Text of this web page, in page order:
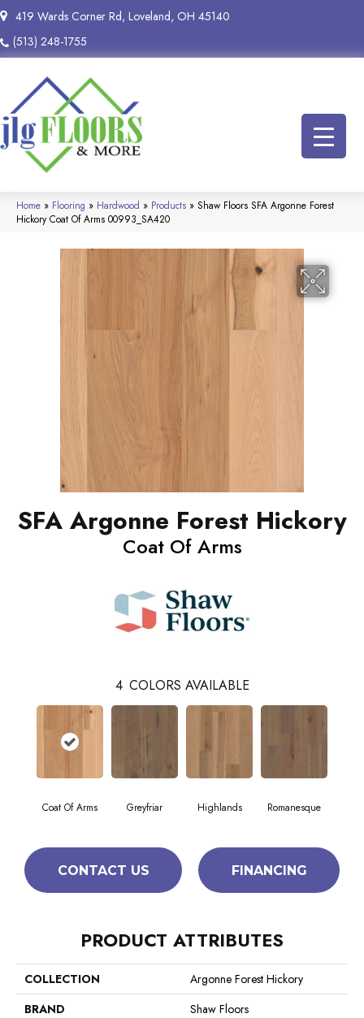
419 Wards Corner Rd, Loveland, OH 45140
(513) 248-1755
Home » Flooring » Hardwood » Products » Shaw Floors SFA Argonne Forest
Hickory Coat Of Arms 00993_SA420
SFA Argonne Forest Hickory
Coat Of Arms
4 COLORS AVAILABLE
Coat Of Arms Greyfriar Highlands Romanesque
CONTACT US FINANCING
PRODUCT ATTRIBUTES
COLLECTION
Argonne Forest Hickory
BRAND
Shaw Floors